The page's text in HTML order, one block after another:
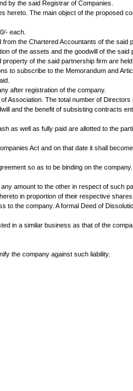
Mr.M s/o_________residing
by and between them in
by them in partnership as
by the parties hereto
to be approved by the
shares of
to liabilities will be
the parties hereto. The
of the parties in the capital and
additional at least four
the same proportion as
to them by the
in terms of the Articles
and together with its
be allotted to the parties in
as aforesaid will adopt this
no party will be liable to
and paid by the parties